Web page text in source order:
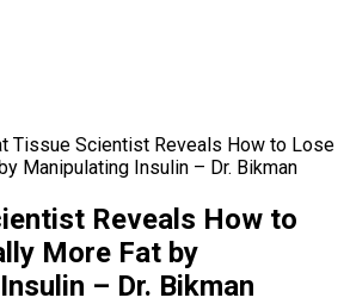
Tissue Scientist Reveals How to Lose
Manipulating Insulin – Dr. Bikman
Reveals How to
More Fat by
– Dr. Bikman